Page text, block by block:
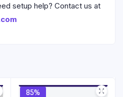
setup help? Contact us at
85%